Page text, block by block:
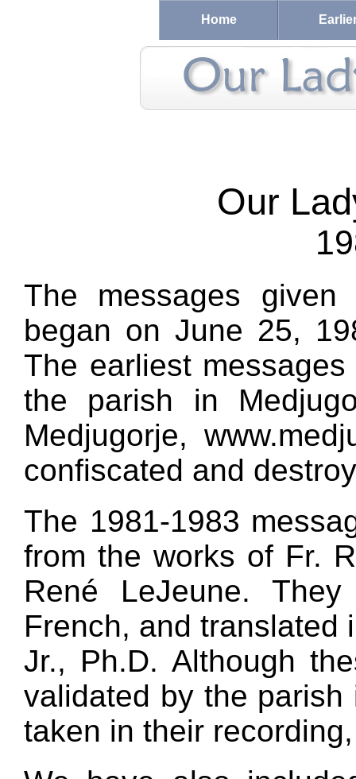
Home
Our
The messages
began on June 25,
The earliest
the parish in
Medjugorje,
confiscated and
The 1981-1983
from the works of Fr.
René LeJeune.
French, and translated
Jr., Ph.D. Although
validated by the
taken in their